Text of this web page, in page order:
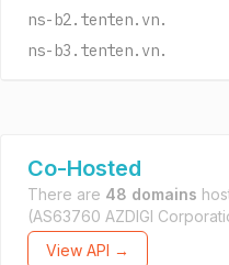
ns-b2.tenten.vn.
ns-b3.tenten.vn.
Co-Hosted
There are 48 domains
(AS63760 AZDIGI
View API →